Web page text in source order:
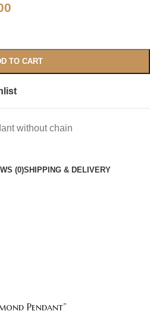
TO CART
without chain
(0)SHIPPING & DELIVERY
Pendant”